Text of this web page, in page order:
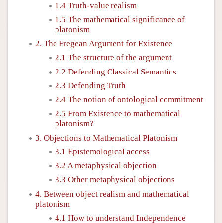
1.4 Truth-value realism
1.5 The mathematical significance of
platonism
2. The Fregean Argument for Existence
2.1 The structure of the argument
2.2 Defending Classical Semantics
2.3 Defending Truth
2.4 The notion of ontological commitment
2.5 From Existence to mathematical
platonism?
3. Objections to Mathematical Platonism
3.1 Epistemological access
3.2 A metaphysical objection
3.3 Other metaphysical objections
4. Between object realism and mathematical
platonism
4.1 How to understand Independence